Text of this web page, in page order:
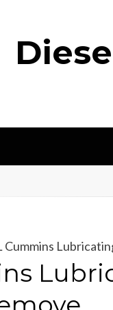
Cummins